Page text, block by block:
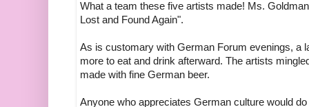
What a team these five artists made! Ms.
Lost and Found Again".
As is customary with German Forum evenings, a
more to eat and drink afterward. The artists
made with fine German beer.
Anyone who appreciates German culture would